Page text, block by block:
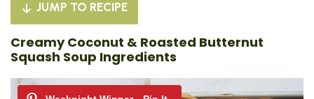
JUMP TO RECIPE
Creamy Coconut & Roasted Butternut
Squash Soup Ingredients